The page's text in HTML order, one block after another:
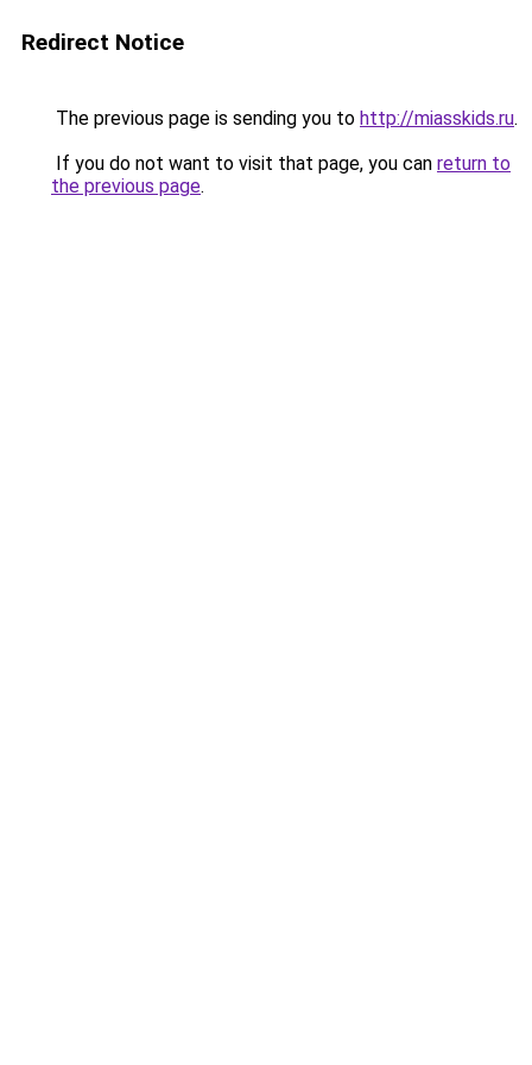
Redirect Notice
The previous page is sending you to http://miasskids.ru.
If you do not want to visit that page, you can return to
the previous page.